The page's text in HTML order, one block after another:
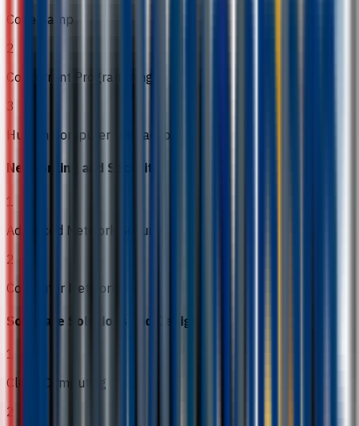
Code Camp
2
Concurrent Programming
3
Human Computer Interaction
Networking and Security
1
Advanced Network Security
2
Computer Networks
Software Solutions and Design
1
Cloud Computing
2